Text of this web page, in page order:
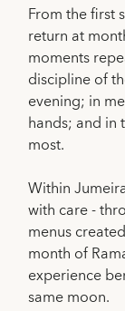
From the first
return at
moments
discipline of
evening; in
hands; and in
most.
Within
with care -
menus
month of
experience
same moon.